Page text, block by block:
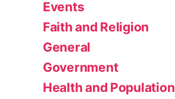
Events
Faith and Religion
General
Government
Health and Population